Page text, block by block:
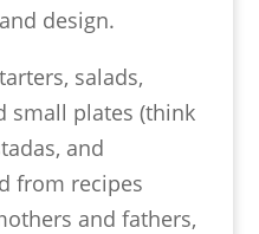
design.
salads,
small plates (think
and
from recipes
and fathers,